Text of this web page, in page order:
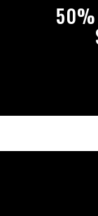
50%